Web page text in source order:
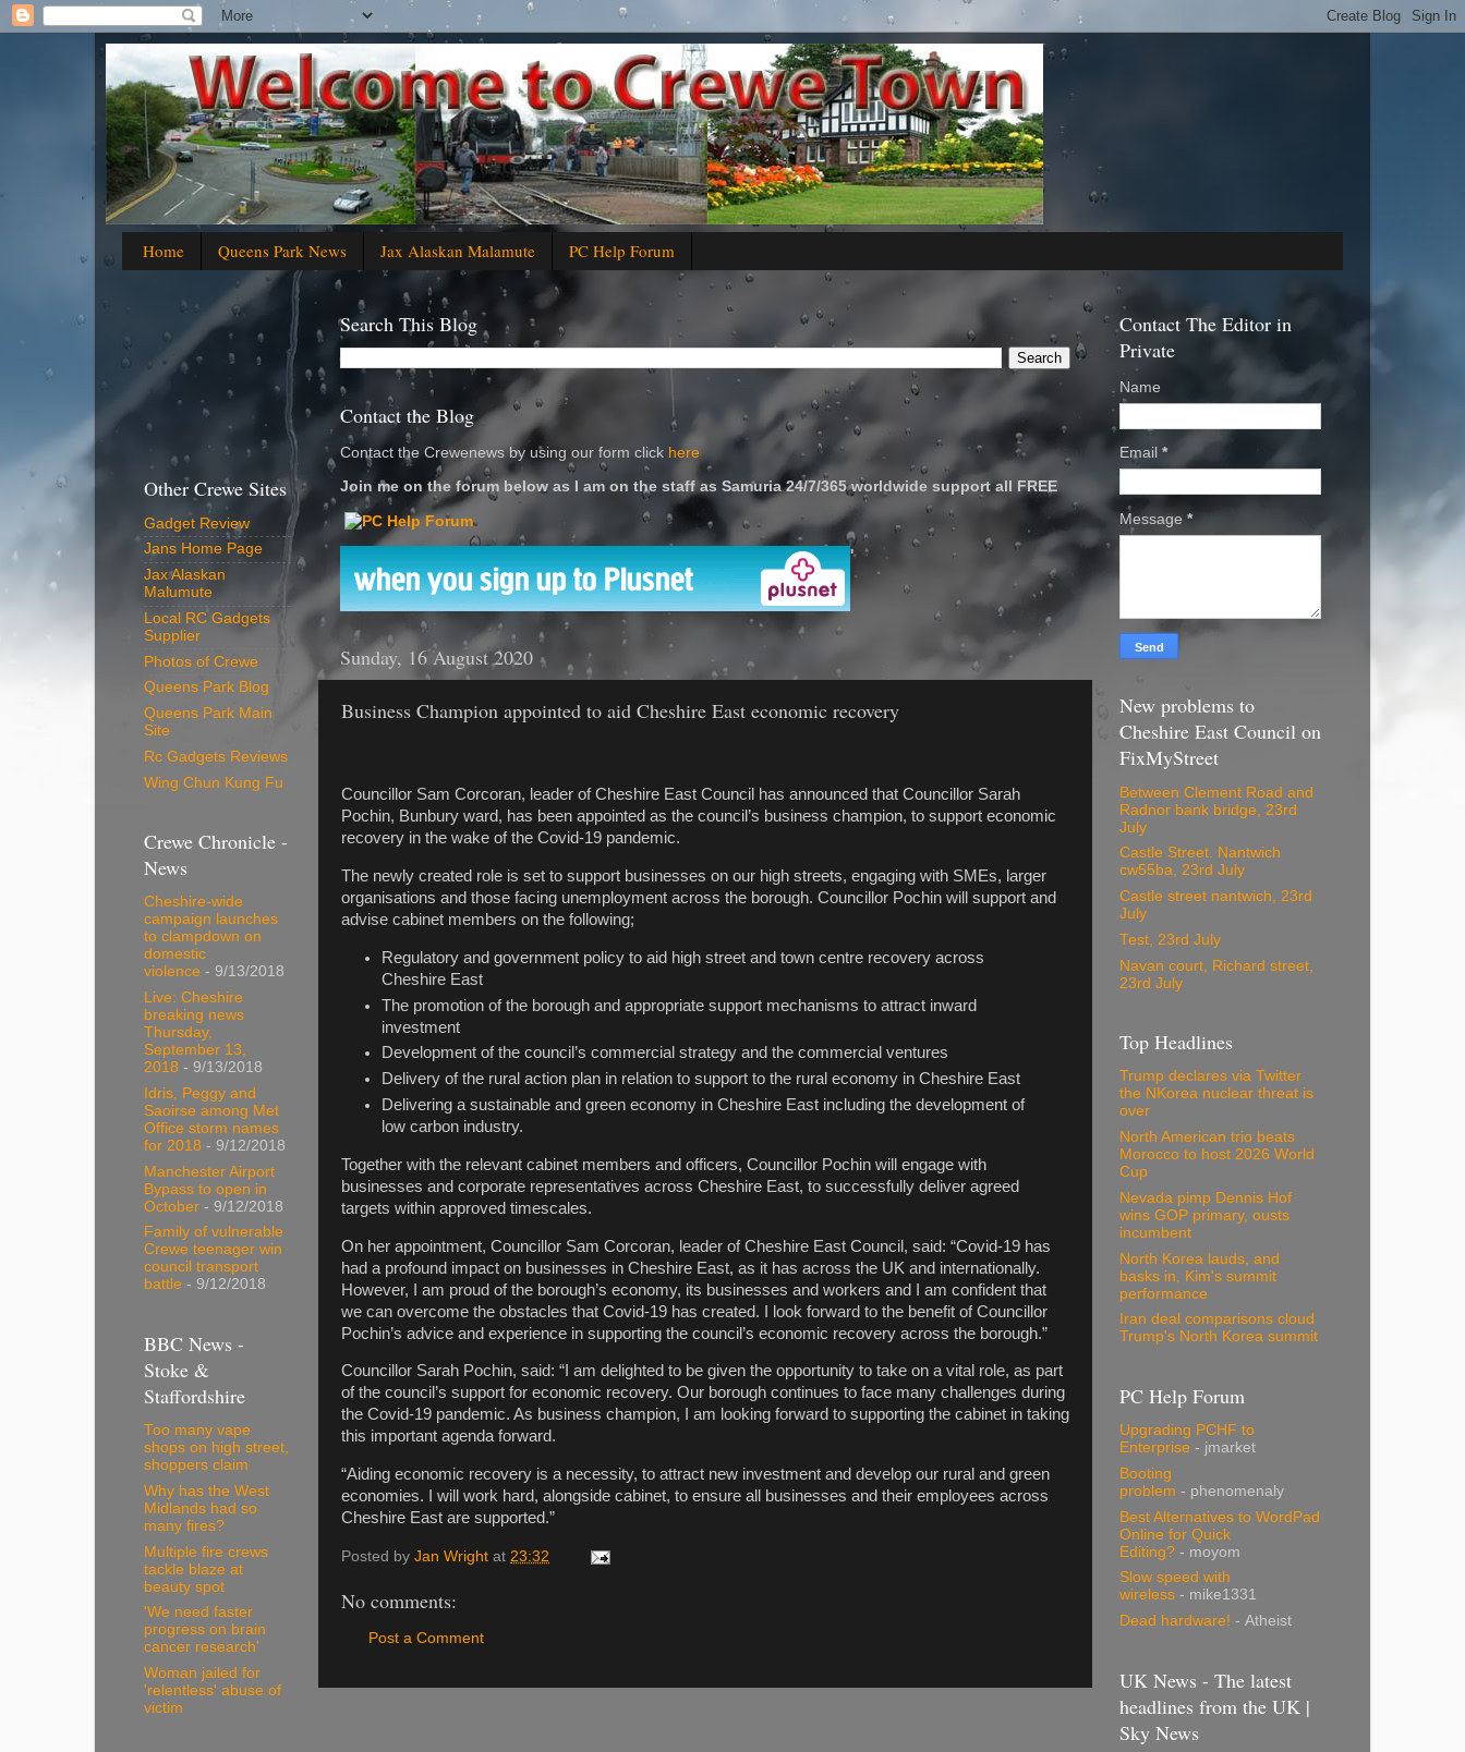
Home Queens Park News Jax Alaskan Malamute PC Help Forum
Search This Blog
Contact the Blog
Contact the Crewenews by using our form click here
Join me on the forum below as I am on the staff as Samuria 24/7/365 worldwide support all FREE
'
Sunday, 16 August 2020
Business Champion appointed to aid Cheshire East economic recovery
Councillor Sam Corcoran, leader of Cheshire East Council has announced that Councillor Sarah
Pochin, Bunbury ward, has been appointed as the council’s business champion, to support economic
recovery in the wake of the Covid-19 pandemic.
The newly created role is set to support businesses on our high streets, engaging with SMEs, larger
organisations and those facing unemployment across the borough. Councillor Pochin will support and
advise cabinet members on the following;
Regulatory and government policy to aid high street and town centre recovery across
Cheshire East
The promotion of the borough and appropriate support mechanisms to attract inward
investment
Development of the council’s commercial strategy and the commercial ventures
Delivery of the rural action plan in relation to support to the rural economy in Cheshire East
Delivering a sustainable and green economy in Cheshire East including the development of
low carbon industry.
Together with the relevant cabinet members and officers, Councillor Pochin will engage with
businesses and corporate representatives across Cheshire East, to successfully deliver agreed
targets within approved timescales.
On her appointment, Councillor Sam Corcoran, leader of Cheshire East Council, said: “Covid-19 has
had a profound impact on businesses in Cheshire East, as it has across the UK and internationally.
However, I am proud of the borough’s economy, its businesses and workers and I am confident that
we can overcome the obstacles that Covid-19 has created. I look forward to the benefit of Councillor
Pochin’s advice and experience in supporting the council’s economic recovery across the borough.”
Councillor Sarah Pochin, said: “I am delighted to be given the opportunity to take on a vital role, as part
of the council’s support for economic recovery. Our borough continues to face many challenges during
the Covid-19 pandemic. As business champion, I am looking forward to supporting the cabinet in taking
this important agenda forward.
“Aiding economic recovery is a necessity, to attract new investment and develop our rural and green
economies. I will work hard, alongside cabinet, to ensure all businesses and their employees across
Cheshire East are supported.”
Posted by Jan Wright at 23:32
No comments:
Post a Comment
Other Crewe Sites
Gadget Review
Jans Home Page
Jax Alaskan
Malumute
Local RC Gadgets
Supplier
Photos of Crewe
Queens Park Blog
Queens Park Main
Site
Rc Gadgets Reviews
Wing Chun Kung Fu
Crewe Chronicle -
News
Cheshire-wide
campaign launches
to clampdown on
domestic
violence - 9/13/2018
Live: Cheshire
breaking news
Thursday,
September 13,
2018 - 9/13/2018
Idris, Peggy and
Saoirse among Met
Office storm names
for 2018 - 9/12/2018
Manchester Airport
Bypass to open in
October - 9/12/2018
Family of vulnerable
Crewe teenager win
council transport
battle - 9/12/2018
BBC News -
Stoke &
Staffordshire
Too many vape
shops on high street,
shoppers claim
Why has the West
Midlands had so
many fires?
Multiple fire crews
tackle blaze at
beauty spot
'We need faster
progress on brain
cancer research'
Woman jailed for
'relentless' abuse of
victim
Contact The Editor in
Private
Name
Email *
Message *
New problems to
Cheshire East Council on
FixMyStreet
Between Clement Road and
Radnor bank bridge, 23rd
July
Castle Street. Nantwich
cw55ba, 23rd July
Castle street nantwich, 23rd
July
Test, 23rd July
Navan court, Richard street,
23rd July
Top Headlines
Trump declares via Twitter
the NKorea nuclear threat is
over
North American trio beats
Morocco to host 2026 World
Cup
Nevada pimp Dennis Hof
wins GOP primary, ousts
incumbent
North Korea lauds, and
basks in, Kim's summit
performance
Iran deal comparisons cloud
Trump's North Korea summit
PC Help Forum
Upgrading PCHF to
Enterprise - jmarket
Booting
problem - phenomenaly
Best Alternatives to WordPad
Online for Quick
Editing? - moyom
Slow speed with
wireless - mike1331
Dead hardware! - Atheist
UK News - The latest
headlines from the UK |
Sky News